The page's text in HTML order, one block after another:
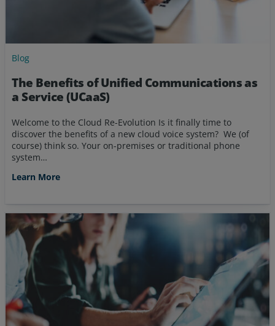
Blog
The Benefits of Unified Communications as
a Service (UCaaS)
Welcome to the Cloud Re-Evolution Is it finally time to
discover the benefits of a new cloud voice system? We (of
course) think so. Your on-premises or traditional phone
system…
Learn More